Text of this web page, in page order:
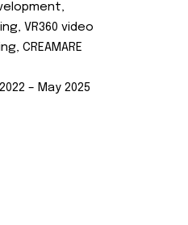
VR360 video
CREAMARE
– May 2025